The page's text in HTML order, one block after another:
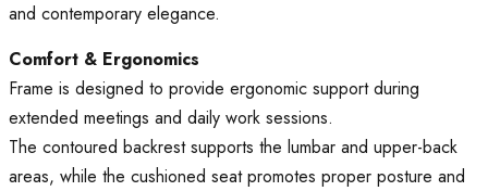
and contemporary elegance.
Comfort & Ergonomics
Frame is designed to provide ergonomic support during
extended meetings and daily work sessions.
The contoured backrest supports the lumbar and upper-back
areas, while the cushioned seat promotes proper posture and